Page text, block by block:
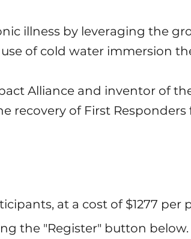
illness by leveraging the
of cold water immersion
Alliance and inventor of
recovery of First
at a cost of $1277 per
the "Register" button below.